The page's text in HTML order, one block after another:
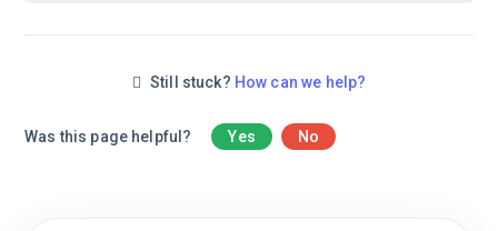
Still stuck? How can we help?
Was this page helpful? Yes No